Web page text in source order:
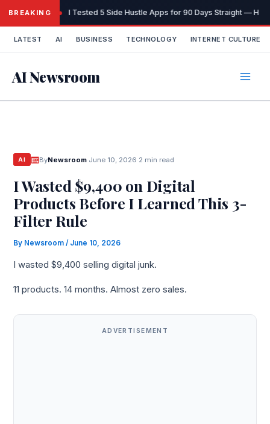
content
BREAKING I Tested 5 Side Hustle Apps for 90 Days Straight —
LATEST AI BUSINESS TECHNOLOGY INTERNET CULTURE
AI Newsroom
AI ByNewsroom June 10, 2026 2 min read
I Wasted $9,400 on Digital
Products Before I Learned This 3-
Filter Rule
By Newsroom/ June 10, 2026
I wasted $9,400 selling digital junk.
11 products. 14 months. Almost zero sales.
ADVERTISEMENT